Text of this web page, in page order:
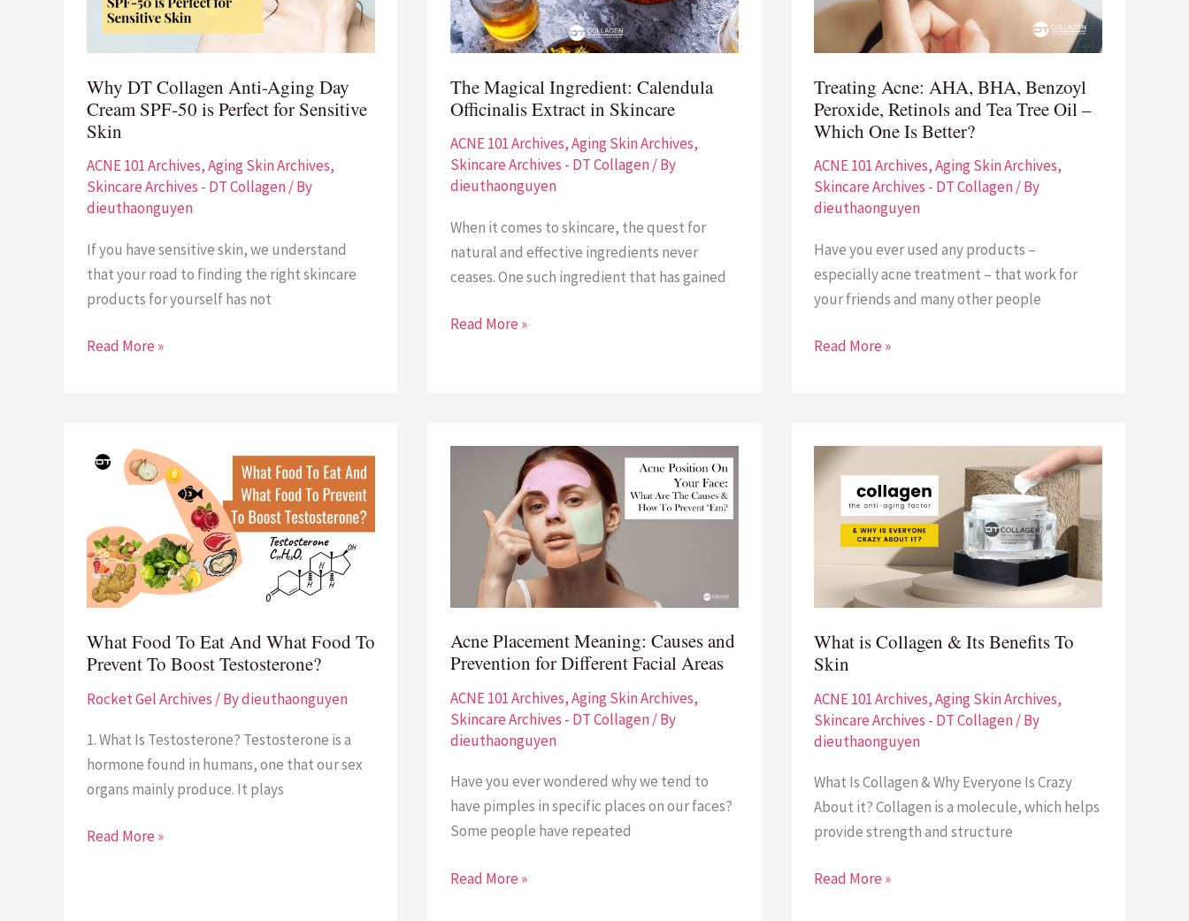
Why DT Collagen Anti-Aging Day
Cream SPF-50 is Perfect for Sensitive
Skin
ACNE 101 Archives,Aging Skin Archives,
Skincare Archives - DT Collagen/ By
dieuthaonguyen
If you have sensitive skin, we understand
that your road to finding the right skincare
products for yourself has not
Cream
SPF-
is
Perfect
for
Sensitive
Skin
Read More »
The Magical Ingredient: Calendula
Officinalis Extract in Skincare
ACNE 101 Archives,Aging Skin Archives,
Skincare Archives - DT Collagen/ By
dieuthaonguyen
When it comes to skincare, the quest for
natural and effective ingredients never
ceases. One such ingredient that has gained
in
Skincare
Read More »
Treating Acne: AHA, BHA, Benzoyl
Peroxide, Retinols and Tea Tree Oil –
Which One Is Better?
ACNE 101 Archives,Aging Skin Archives,
Skincare Archives - DT Collagen/ By
dieuthaonguyen
Have you ever used any products –
especially acne treatment – that work for
your friends and many other people
Retinols
Tree
Oil
–
Which
One
Is
Read More »
What Food To Eat And What Food To
Prevent To Boost Testosterone?
Rocket Gel Archives / Bydieuthaonguyen
1. What Is Testosterone? Testosterone is a
hormone found in humans, one that our sex
organs mainly produce. It plays
What
Eat
And
What
Food
Prevent
Boost
Testosterone?
Read More »
Acne Placement Meaning: Causes and
Prevention for Different Facial Areas
ACNE 101 Archives,Aging Skin Archives,
Skincare Archives - DT Collagen/ By
dieuthaonguyen
Have you ever wondered why we tend to
have pimples in specific places on our faces?
Some people have repeated
Placement
Meaning:
Causes
Prevention
for
Different
Facial
Read More »
What is Collagen & Its Benefits To
Skin
ACNE 101 Archives,Aging Skin Archives,
Skincare Archives - DT Collagen/ By
dieuthaonguyen
What Is Collagen & Why Everyone Is Crazy
About it? Collagen is a molecule, which helps
provide strength and structure
What
is
Collagen
Benefits
To
Skin
Read More »